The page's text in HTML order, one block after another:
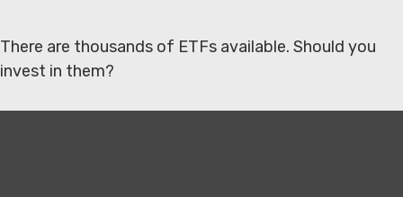
There are thousands of ETFs available. Should you
invest in them?